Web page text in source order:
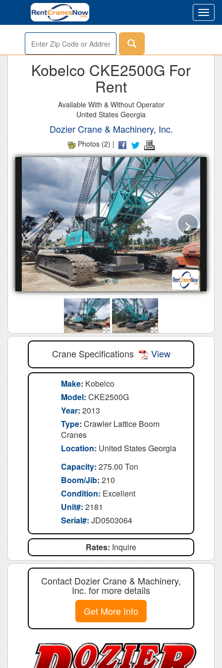
Enter
Zip
or
Address
Kobelco CKE2500G For
Rent
Available With & Without Operator
United States Georgia
Dozier Crane & Machinery, Inc.
Photos (2) |
›
Crane Specifications View
Make: Kobelco
Model: CKE2500G
Year: 2013
Type: Crawler Lattice Boom
Cranes
Location: United States Georgia
Capacity: 275.00 Ton
Boom/Jib: 210
Condition: Excellent
Unit#: 2181
Serial#: JD0503064
Rates: Inquire
Contact Dozier Crane & Machinery,
Inc. for more details
Get More Info